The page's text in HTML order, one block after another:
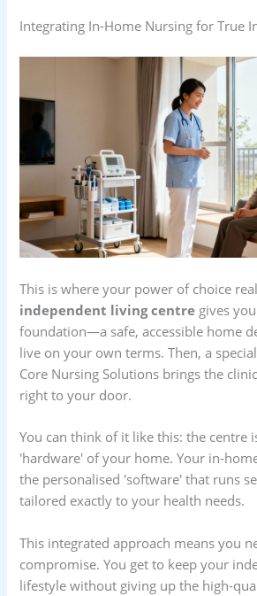
Integrating In-Home Nursing for True
This is where your power of choice
independent living centre gives
foundation—a safe, accessible home
live on your own terms. Then, a
Core Nursing Solutions brings the
right to your door.
You can think of it like this: the centre
'hardware' of your home. Your in-
the personalised 'software' that runs
tailored exactly to your health needs.
This integrated approach means you
compromise. You get to keep your
lifestyle without giving up the high-